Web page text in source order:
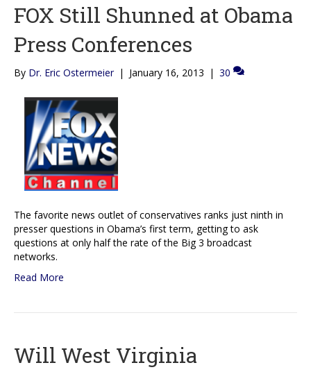
FOX Still Shunned at Obama
Press Conferences
By Dr. Eric Ostermeier | January 16, 2013 | 30
The favorite news outlet of conservatives ranks just ninth in
presser questions in Obama’s first term, getting to ask
questions at only half the rate of the Big 3 broadcast
networks.
Read More
Will West Virginia